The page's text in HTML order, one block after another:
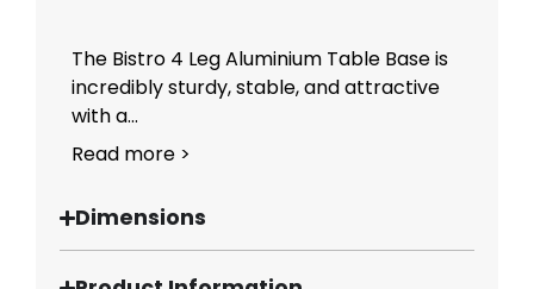
The Bistro 4 Leg Aluminium Table Base is
incredibly sturdy, stable, and attractive
with a...
Read more >
Dimensions